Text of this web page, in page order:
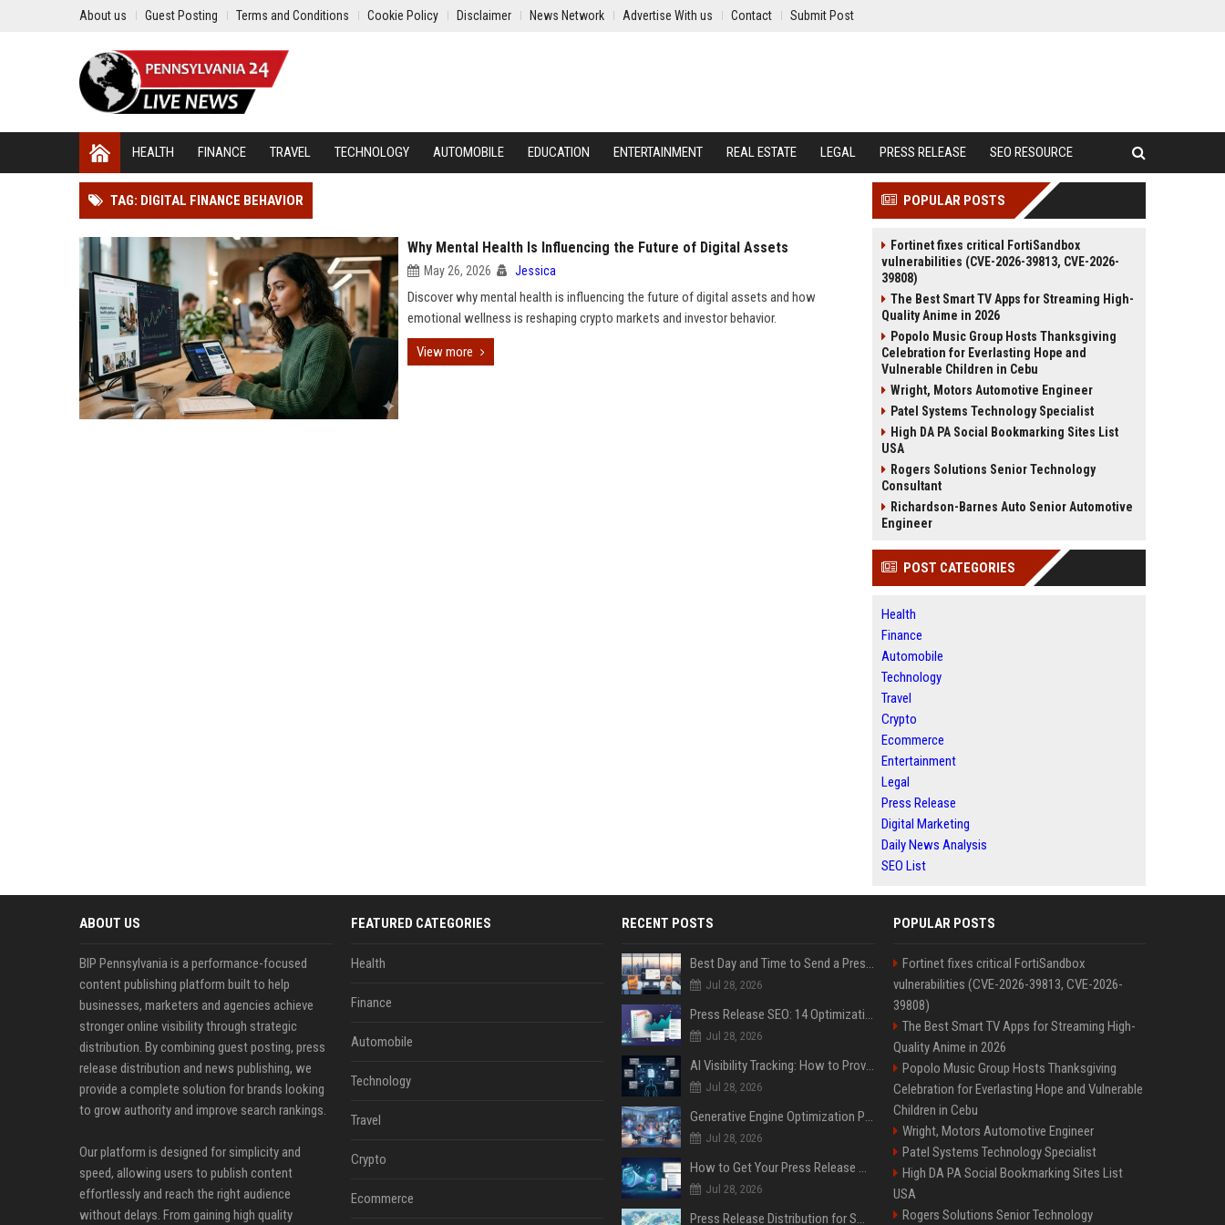
About us Guest Posting Terms and Conditions Cookie Policy Disclaimer News Network Advertise With us Contact Submit Post
HEALTH FINANCE TRAVEL TECHNOLOGY AUTOMOBILE EDUCATION ENTERTAINMENT REAL ESTATE LEGAL PRESS RELEASE SEO RESOURCE
TAG: DIGITAL FINANCE BEHAVIOR
Why Mental Health Is Influencing the Future of Digital Assets
May 26, 2026 Jessica
Discover why mental health is influencing the future of digital assets and how
emotional wellness is reshaping crypto markets and investor behavior.
View more
POPULAR POSTS
Fortinet fixes critical FortiSandbox
vulnerabilities (CVE-2026-39813, CVE-2026-
39808)
The Best Smart TV Apps for Streaming High-
Quality Anime in 2026
Popolo Music Group Hosts Thanksgiving
Celebration for Everlasting Hope and
Vulnerable Children in Cebu
Wright, Motors Automotive Engineer
Patel Systems Technology Specialist
High DA PA Social Bookmarking Sites List
USA
Rogers Solutions Senior Technology
Consultant
Richardson-Barnes Auto Senior Automotive
Engineer
POST CATEGORIES
Health
Finance
Automobile
Technology
Travel
Crypto
Ecommerce
Entertainment
Legal
Press Release
Digital Marketing
Daily News Analysis
SEO List
ABOUT US
BIP Pennsylvania is a performance-focused
content publishing platform built to help
businesses, marketers and agencies achieve
stronger online visibility through strategic
distribution. By combining guest posting, press
release distribution and news publishing, we
provide a complete solution for brands looking
to grow authority and improve search rankings.
Our platform is designed for simplicity and
speed, allowing users to publish content
effortlessly and reach the right audience
without delays. From gaining high quality
FEATURED CATEGORIES
Health
Finance
Automobile
Technology
Travel
Crypto
Ecommerce
RECENT POSTS
Best Day and Time to Send a Press Release for Media Pick Up
Jul 28, 2026
Press Release SEO: 14 Optimizations That Actually Move Rankings
Jul 28, 2026
AI Visibility Tracking: How to Prove Your PR Got Cited
Jul 28, 2026
Generative Engine Optimization PR Starter Guide
Jul 28, 2026
How to Get Your Press Release Cited in Google AI Overviews
Jul 28, 2026
Press Release Distribution for Small Business Cheapest Path to Real Coverage
POPULAR POSTS
Fortinet fixes critical FortiSandbox
vulnerabilities (CVE-2026-39813, CVE-2026-
39808)
The Best Smart TV Apps for Streaming High-
Quality Anime in 2026
Popolo Music Group Hosts Thanksgiving
Celebration for Everlasting Hope and Vulnerable
Children in Cebu
Wright, Motors Automotive Engineer
Patel Systems Technology Specialist
High DA PA Social Bookmarking Sites List
USA
Rogers Solutions Senior Technology